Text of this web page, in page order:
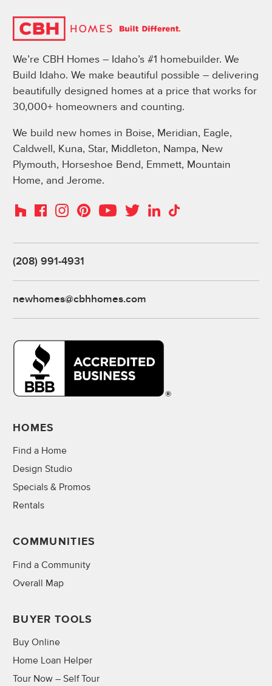
We’re CBH Homes – Idaho’s #1 homebuilder. We
Build Idaho. We make beautiful possible – delivering
beautifully designed homes at a price that works for
30,000+ homeowners and counting.
We build new homes in Boise, Meridian, Eagle,
Caldwell, Kuna, Star, Middleton, Nampa, New
Plymouth, Horseshoe Bend, Emmett, Mountain
Home, and Jerome.
HouzzFacebookInstagramPinterestYouTubeTwitterLinkedIn
TikTok
(208) 991-4931
newhomes@cbhhomes.com
HOMES
Find a Home
Design Studio
Specials & Promos
Rentals
COMMUNITIES
Find a Community
Overall Map
BUYER TOOLS
Buy Online
Home Loan Helper
Tour Now – Self Tour